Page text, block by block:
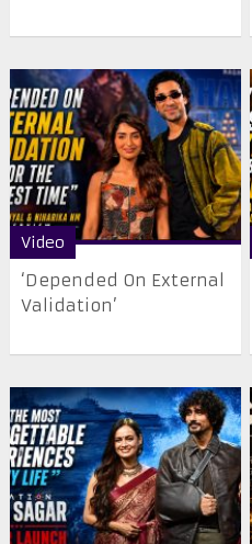
Video
‘Depended On External
Validation’